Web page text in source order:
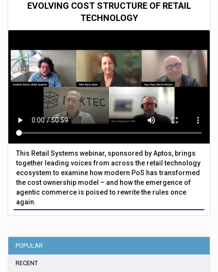
EVOLVING COST STRUCTURE OF RETAIL
TECHNOLOGY
This Retail Systems webinar, sponsored by Aptos, brings
together leading voices from across the retail technology
ecosystem to examine how modern PoS has transformed
the cost ownership model – and how the emergence of
agentic commerce is poised to rewrite the rules once
again.
POPULAR
RECENT